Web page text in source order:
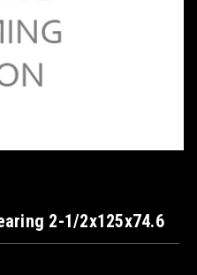
2-1/2x125x74.6